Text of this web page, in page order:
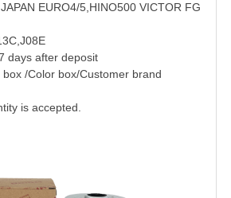
JAPAN EURO4/5,HINO500 VICTOR FG
,J08E
days after deposit
/Color box/Customer brand
is accepted.